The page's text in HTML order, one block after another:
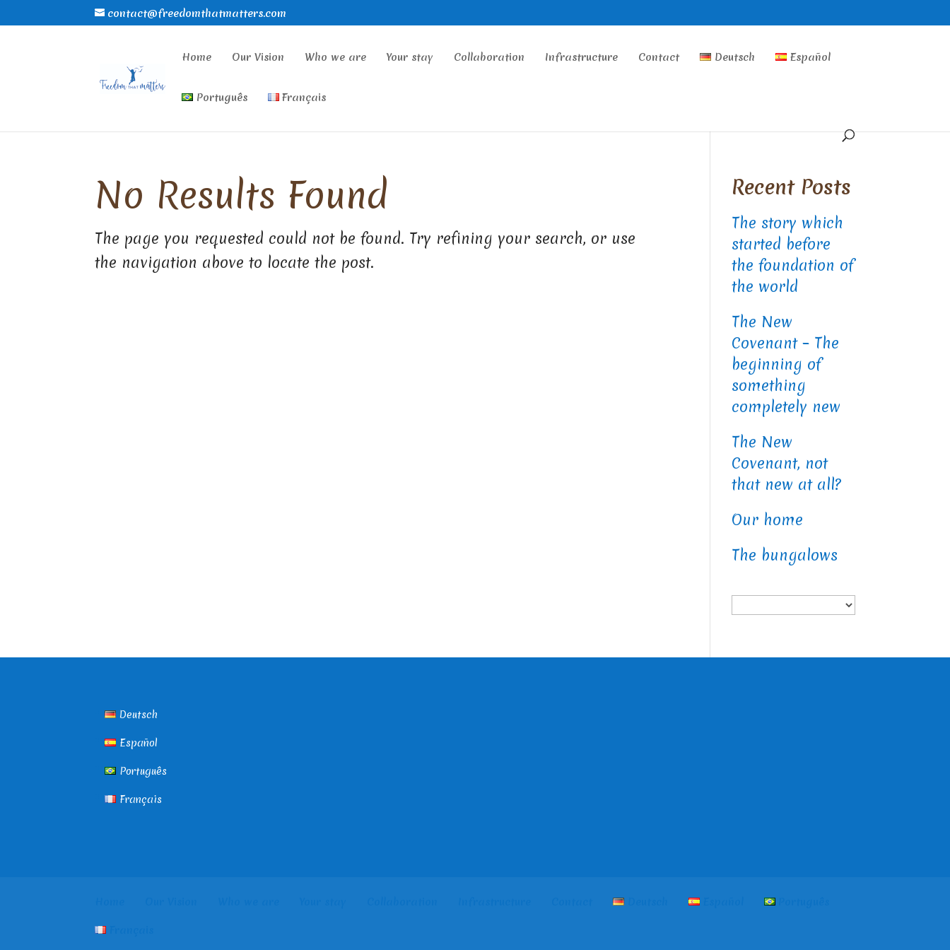
contact@freedomthatmatters.com
Home Our Vision Who we are Your stay Collaboration Infrastructure Contact Deutsch Español
Português Français
No Results Found
The page you requested could not be found. Try refining your search, or use
the navigation above to locate the post.
Recent Posts
The story which
started before
the foundation of
the world
The New
Covenant – The
beginning of
something
completely new
The New
Covenant, not
that new at all?
Our home
The bungalows
Choose
language
Deutsch
Español
Português
Français